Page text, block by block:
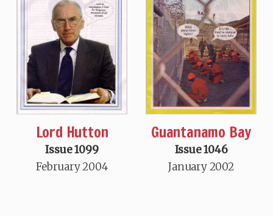
Lord Hutton
Issue 1099
February 2004
Guantanamo Bay
Issue 1046
January 2002